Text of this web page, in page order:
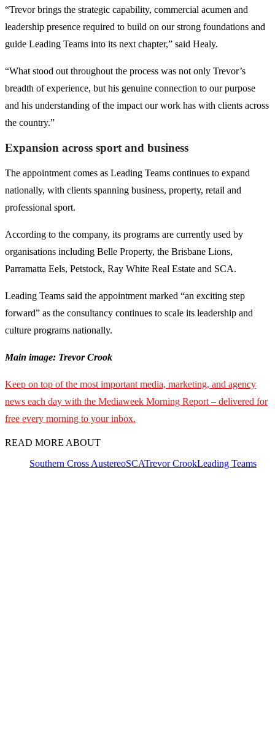
“Trevor brings the strategic capability, commercial acumen and
leadership presence required to build on our strong foundations and
guide Leading Teams into its next chapter,” said Healy.
“What stood out throughout the process was not only Trevor’s
breadth of experience, but his genuine connection to our purpose
and his understanding of the impact our work has with clients across
the country.”
Expansion across sport and business
The appointment comes as Leading Teams continues to expand
nationally, with clients spanning business, property, retail and
professional sport.
According to the company, its programs are currently used by
organisations including Belle Property, the Brisbane Lions,
Parramatta Eels, Petstock, Ray White Real Estate and SCA.
Leading Teams said the appointment marked “an exciting step
forward” as the consultancy continues to scale its leadership and
culture programs nationally.
Main image: Trevor Crook
Keep on top of the most important media, marketing, and agency
news each day with the Mediaweek Morning Report – delivered for
free every morning to your inbox.
READ MORE ABOUT
Southern Cross AustereoSCATrevor CrookLeading Teams